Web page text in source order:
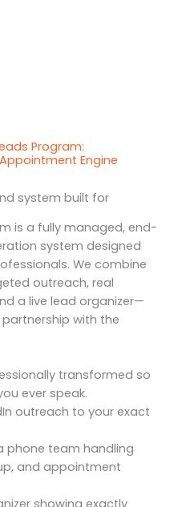
Program:
Engine
system built for
is a fully managed, end-
system designed
We combine
outreach, real
a live lead organizer—
with the
transformed so
ever speak.
outreach to your exact
phone team handling
and appointment
showing exactly